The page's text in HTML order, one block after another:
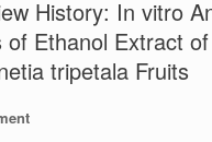
History: In vitro
of Ethanol Extract
tripetala Fruits